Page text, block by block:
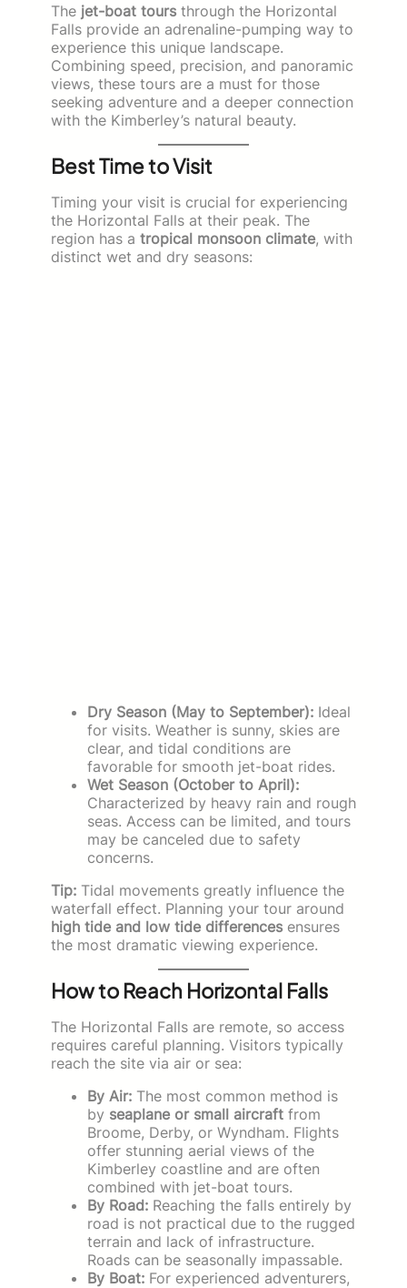
The jet-boat tours through the Horizontal
Falls provide an adrenaline-pumping way to
experience this unique landscape.
Combining speed, precision, and panoramic
views, these tours are a must for those
seeking adventure and a deeper connection
with the Kimberley’s natural beauty.
Best Time to Visit
Timing your visit is crucial for experiencing
the Horizontal Falls at their peak. The
region has a tropical monsoon climate, with
distinct wet and dry seasons:
Dry Season (May to September): Ideal
for visits. Weather is sunny, skies are
clear, and tidal conditions are
favorable for smooth jet-boat rides.
Wet Season (October to April):
Characterized by heavy rain and rough
seas. Access can be limited, and tours
may be canceled due to safety
concerns.
Tip: Tidal movements greatly influence the
waterfall effect. Planning your tour around
high tide and low tide differences ensures
the most dramatic viewing experience.
How to Reach Horizontal Falls
The Horizontal Falls are remote, so access
requires careful planning. Visitors typically
reach the site via air or sea:
By Air: The most common method is
by seaplane or small aircraft from
Broome, Derby, or Wyndham. Flights
offer stunning aerial views of the
Kimberley coastline and are often
combined with jet-boat tours.
By Road: Reaching the falls entirely by
road is not practical due to the rugged
terrain and lack of infrastructure.
Roads can be seasonally impassable.
By Boat: For experienced adventurers,